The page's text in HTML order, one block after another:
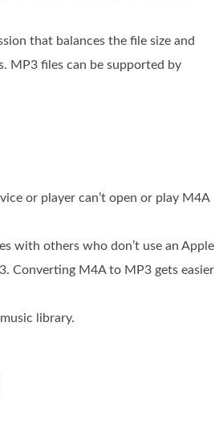
that balances the file size and
MP3 files can be supported by
or player can’t open or play M4A
with others who don’t use an Apple
Converting M4A to MP3 gets easier
library.